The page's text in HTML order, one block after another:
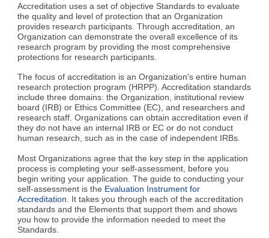
Accreditation uses a set of objective Standards to evaluate
the quality and level of protection that an Organization
provides research participants. Through accreditation, an
Organization can demonstrate the overall excellence of its
research program by providing the most comprehensive
protections for research participants.
The focus of accreditation is an Organization's entire human
research protection program (HRPP). Accreditation standards
include three domains: the Organization, institutional review
board (IRB) or Ethics Committee (EC), and researchers and
research staff. Organizations can obtain accreditation even if
they do not have an internal IRB or EC or do not conduct
human research, such as in the case of independent IRBs.
Most Organizations agree that the key step in the application
process is completing your self-assessment, before you
begin writing your application. The guide to conducting your
self-assessment is the Evaluation Instrument for
Accreditation . It takes you through each of the accreditation
standards and the Elements that support them and shows
you how to provide the information needed to meet the
Standards.